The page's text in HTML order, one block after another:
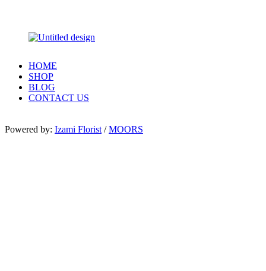
HOME
SHOP
BLOG
CONTACT US
Powered by: Izami Florist /MOORS